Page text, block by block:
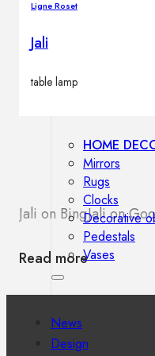
HOME
Mirrors
Rugs
Clocks
Decorative
Pedestals
Vases
News
Design
Ligne Roset
Jali
table lamp
Jali on BingJali on
Read more